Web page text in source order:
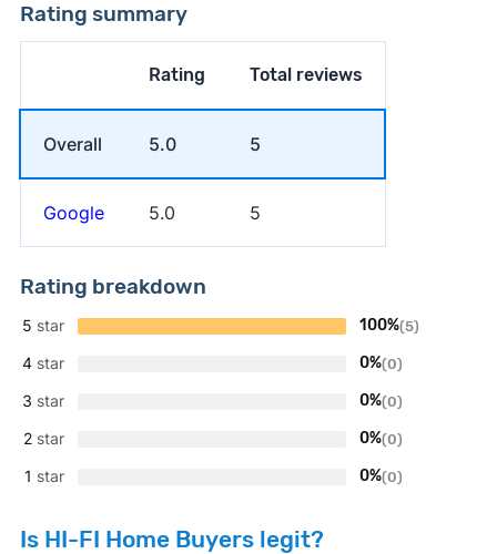
Rating summary
Rating Total reviews
Overall 5.0 5
Google 5.0 5
Rating breakdown
5 star 100%(5)
4 star 0%(0)
3 star 0%(0)
2 star 0%(0)
1 star 0%(0)
Is HI-FI Home Buyers legit?